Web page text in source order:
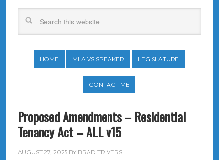
HOME MLA VS SPEAKER LEGISLATURE
CONTACT ME
Proposed Amendments – Residential
Tenancy Act – ALL v15
AUGUST 27, 2025BY BRAD TRIVERS